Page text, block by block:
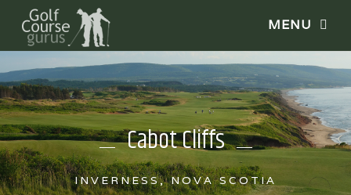
Cabot Cliffs
INVERNESS, NOVA SCOTIA